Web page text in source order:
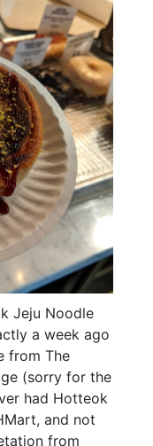
Jeju Noodle
a week ago
from The
(sorry for the
had Hotteok
and not
from